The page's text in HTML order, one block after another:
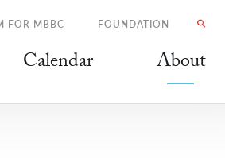
Calendar About
FOR MBBC FOUNDATION